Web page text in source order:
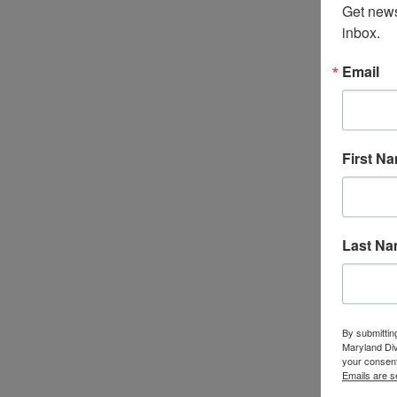
Get
inbox.
Email
First
Last
By
Maryland
your
Emails are